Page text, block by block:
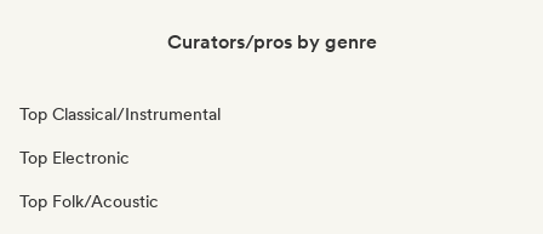
Curators/pros by genre
Top Classical/Instrumental
Top Electronic
Top Folk/Acoustic